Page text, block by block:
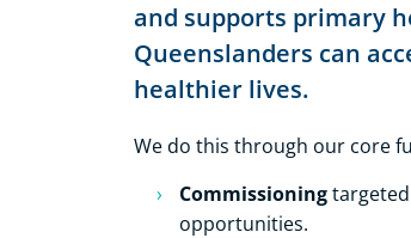
and supports primary
Queenslanders can
healthier lives.
We do this through our core
Commissioning
opportunities.